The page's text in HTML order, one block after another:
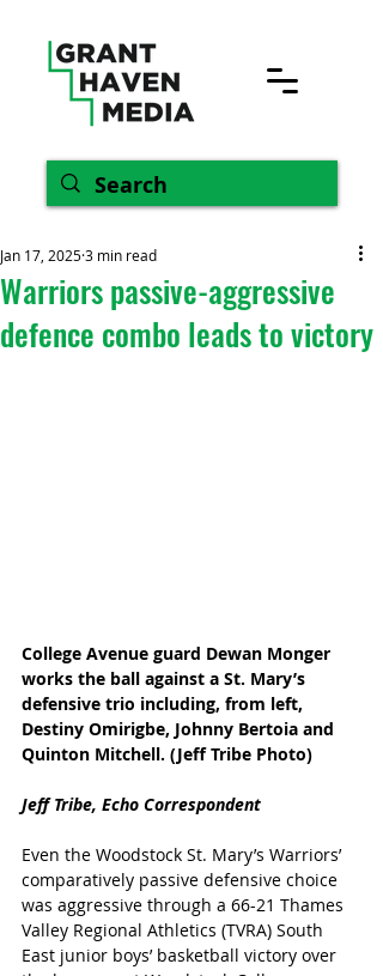
Warriors passive-aggressive
defence combo leads to victory
Jan 17, 20253 min read
College Avenue guard Dewan Monger
works the ball against a St. Mary’s
defensive trio including, from left,
Destiny Omirigbe, Johnny Bertoia and
Quinton Mitchell. (Jeff Tribe Photo)
Jeff Tribe, Echo Correspondent
Even the Woodstock St. Mary’s Warriors’
comparatively passive defensive choice
was aggressive through a 66-21 Thames
Valley Regional Athletics (TVRA) South
East junior boys’ basketball victory over